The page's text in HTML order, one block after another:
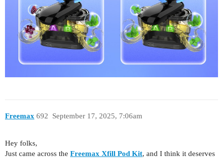
Freemax September 17, 2025, 7:06am
692
Hey folks,
Just came across the Freemax Xfill Pod Kit, and I think it deserves